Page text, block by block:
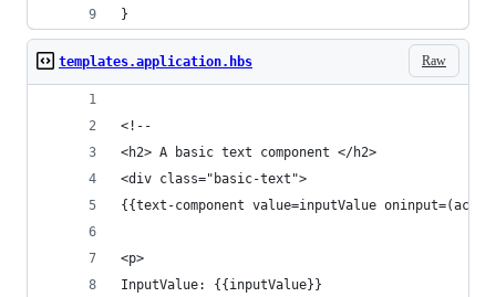
}
Raw
templates.application.hbs
<!--
<h2> A basic text component </h2>
<div class="basic-text">
{{text-component value=inputValue
<p>
InputValue: {{inputValue}}